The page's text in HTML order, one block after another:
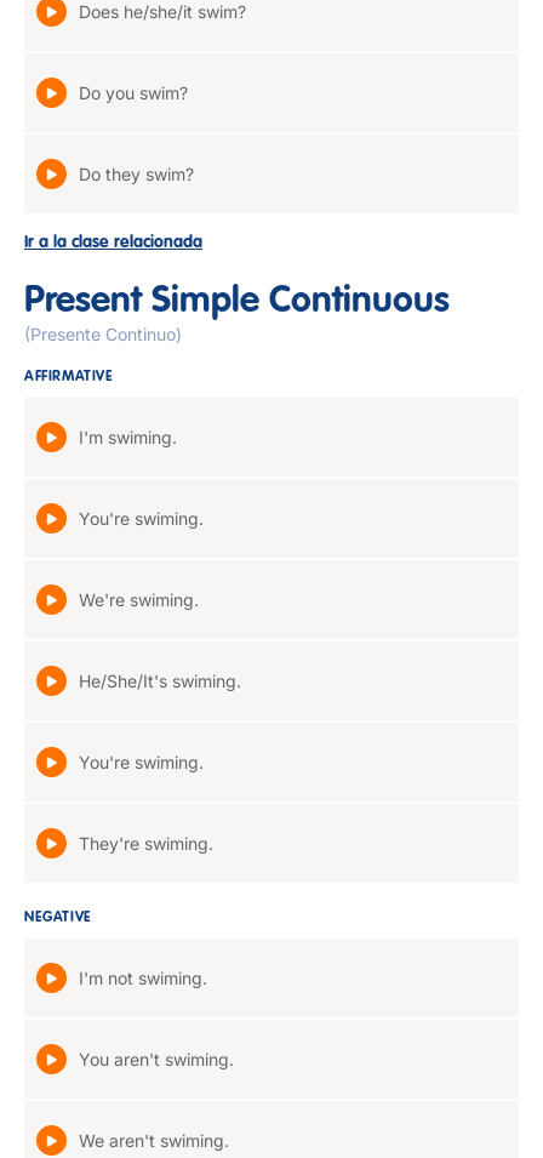
Does he/she/it swim?
Do you swim?
Do they swim?
Ir a la clase relacionada
Present Simple Continuous
(Presente Continuo)
AFFIRMATIVE
I'm swiming.
You're swiming.
We're swiming.
He/She/It's swiming.
You're swiming.
They're swiming.
NEGATIVE
I'm not swiming.
You aren't swiming.
We aren't swiming.